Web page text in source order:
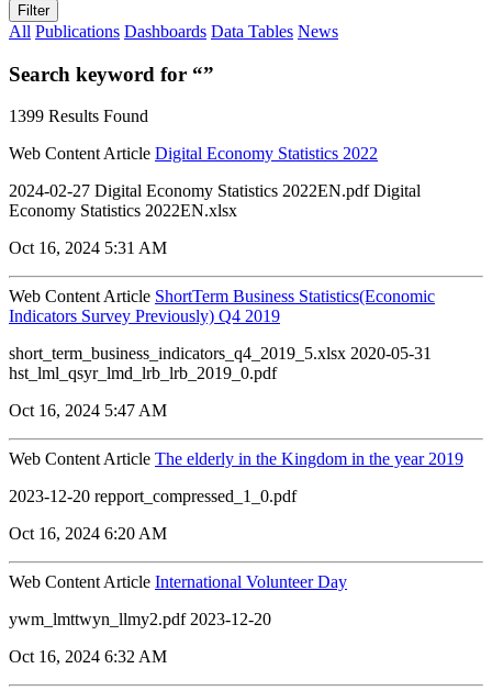
Filter
All Publications Dashboards Data Tables News
Search keyword for “”
1399 Results Found
Web Content Article Digital Economy Statistics 2022
2024-02-27 Digital Economy Statistics 2022EN.pdf Digital
Economy Statistics 2022EN.xlsx
Oct 16, 2024 5:31 AM
Web Content Article ShortTerm Business Statistics(Economic
Indicators Survey Previously) Q4 2019
short_term_business_indicators_q4_2019_5.xlsx 2020-05-31
hst_lml_qsyr_lmd_lrb_lrb_2019_0.pdf
Oct 16, 2024 5:47 AM
Web Content Article The elderly in the Kingdom in the year 2019
2023-12-20 repport_compressed_1_0.pdf
Oct 16, 2024 6:20 AM
Web Content Article International Volunteer Day
ywm_lmttwyn_llmy2.pdf 2023-12-20
Oct 16, 2024 6:32 AM